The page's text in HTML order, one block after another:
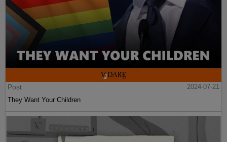
Post
2024-07-21
They Want Your Children